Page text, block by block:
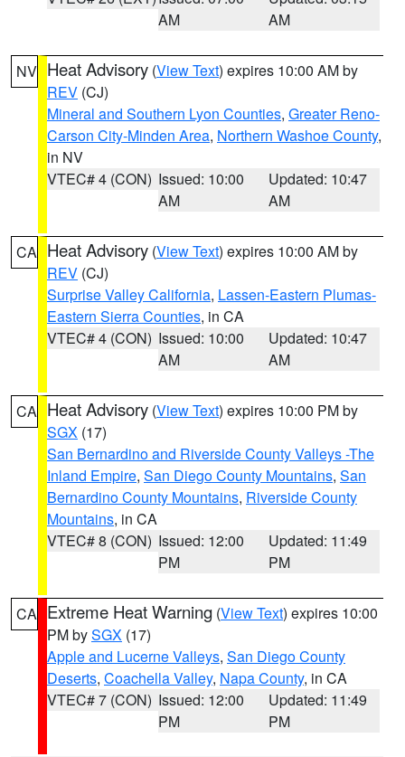
AM
AM
NV Heat Advisory (View Text) expires 10:00 AM by
REV (CJ)
Mineral and Southern Lyon Counties, Greater Reno-
Carson City-Minden Area, Northern Washoe County,
in NV
VTEC# 4 (CON) Issued: 10:00
AM
Updated: 10:47
AM
CA Heat Advisory (View Text) expires 10:00 AM by
REV (CJ)
Surprise Valley California, Lassen-Eastern Plumas-
Eastern Sierra Counties, in CA
VTEC# 4 (CON) Issued: 10:00
AM
Updated: 10:47
AM
CA Heat Advisory (View Text) expires 10:00 PM by
SGX (17)
San Bernardino and Riverside County Valleys -The
Inland Empire, San Diego County Mountains, San
Bernardino County Mountains, Riverside County
Mountains, in CA
VTEC# 8 (CON) Issued: 12:00
PM
Updated: 11:49
PM
CA Extreme Heat Warning (View Text) expires 10:00
PM bySGX (17)
Apple and Lucerne Valleys, San Diego County
Deserts, Coachella Valley, Napa County, in CA
VTEC# 7 (CON) Issued: 12:00
PM
Updated: 11:49
PM